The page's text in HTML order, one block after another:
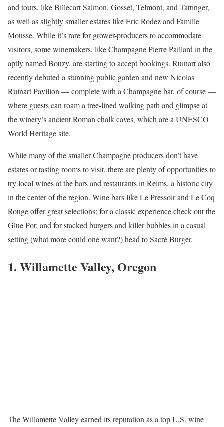
and tours, like Billecart Salmon, Gosset, Telmont, and Tattinger,
as well as slightly smaller estates like Eric Rodez and Famille
Mousse. While it’s rare for grower-producers to accommodate
visitors, some winemakers, like Champagne Pierre Paillard in the
aptly named Bouzy, are starting to accept bookings. Ruinart also
recently debuted a stunning public garden and new Nicolas
Ruinart Pavilion — complete with a Champagne bar, of course —
where guests can roam a tree-lined walking path and glimpse at
the winery’s ancient Roman chalk caves, which are a UNESCO
World Heritage site.
While many of the smaller Champagne producers don’t have
estates or tasting rooms to visit, there are plenty of opportunities to
try local wines at the bars and restaurants in Reims, a historic city
in the center of the region. Wine bars like Le Pressoir and Le Coq
Rouge offer great selections; for a classic experience check out the
Glue Pot; and for stacked burgers and killer bubbles in a casual
setting (what more could one want?) head to Sacré Burger.
1. Willamette Valley, Oregon
The Willamette Valley earned its reputation as a top U.S. wine